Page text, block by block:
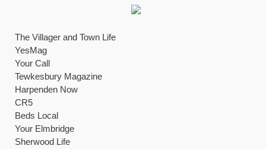
The Villager and Town Life
YesMag
Your Call
Tewkesbury Magazine
Harpenden Now
CR5
Beds Local
Your Elmbridge
Sherwood Life